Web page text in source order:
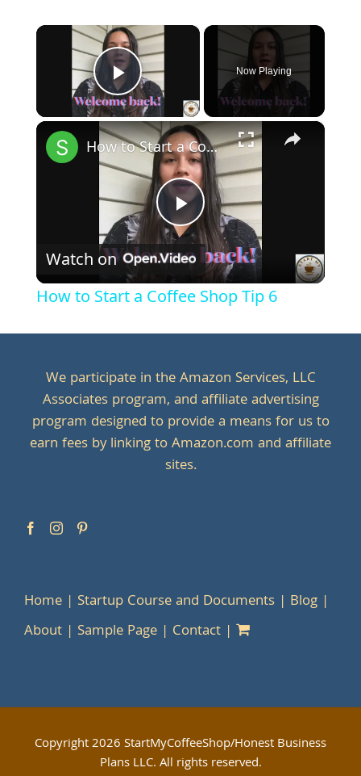
×
Play Video
Now Playing
×
Play
Video
How to Start a Coffee Shop Tip 6
Watch on
How to Start a Coffee Shop Tip 6
We participate in the Amazon Services, LLC
Associates program, and affiliate advertising
program designed to provide a means for us to
earn fees by linking to Amazon.com and affiliate
sites.
Home Startup Course and Documents
Blog
About
Sample Page Contact
Copyright2026 StartMyCoffeeShop/Honest Business
Plans LLC. All rights reserved.